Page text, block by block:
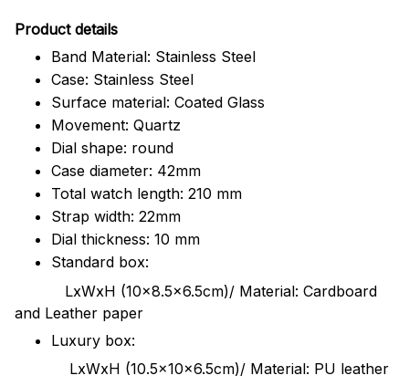
Product details
Band Material: Stainless Steel
Case: Stainless Steel
Surface material: Coated Glass
Movement: Quartz
Dial shape: round
Case diameter: 42mm
Total watch length: 210 mm
Strap width: 22mm
Dial thickness: 10 mm
Standard box:
LxWxH (10x8.5x6.5cm)/ Material: Cardboard
and Leather paper
Luxury box:
LxWxH (10.5x10x6.5cm)/ Material: PU leather